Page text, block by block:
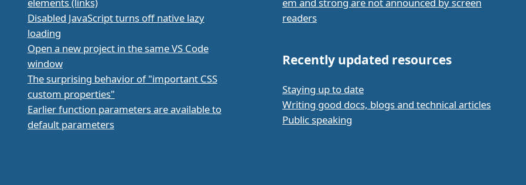
Disabled JavaScript turns off native lazy
loading
Open a new project in the same VS Code
window
The surprising behavior of "important CSS
custom properties"
Earlier function parameters are available to
default parameters
readers
Recently updated resources
Staying up to date
Writing good docs, blogs and technical articles
Public speaking